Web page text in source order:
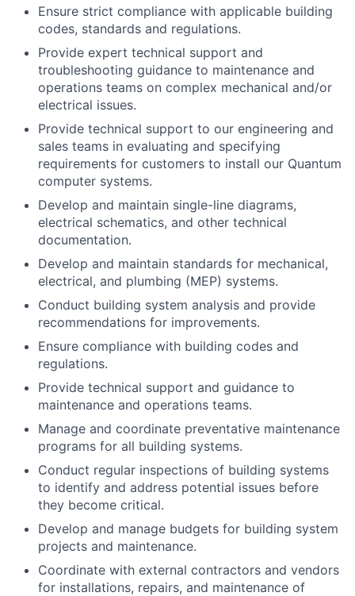
Ensure strict compliance with applicable building
codes, standards and regulations.
Provide expert technical support and
troubleshooting guidance to maintenance and
operations teams on complex mechanical and/or
electrical issues.
Provide technical support to our engineering and
sales teams in evaluating and specifying
requirements for customers to install our Quantum
computer systems.
Develop and maintain single-line diagrams,
electrical schematics, and other technical
documentation.
Develop and maintain standards for mechanical,
electrical, and plumbing (MEP) systems.
Conduct building system analysis and provide
recommendations for improvements.
Ensure compliance with building codes and
regulations.
Provide technical support and guidance to
maintenance and operations teams.
Manage and coordinate preventative maintenance
programs for all building systems.
Conduct regular inspections of building systems
to identify and address potential issues before
they become critical.
Develop and manage budgets for building system
projects and maintenance.
Coordinate with external contractors and vendors
for installations, repairs, and maintenance of